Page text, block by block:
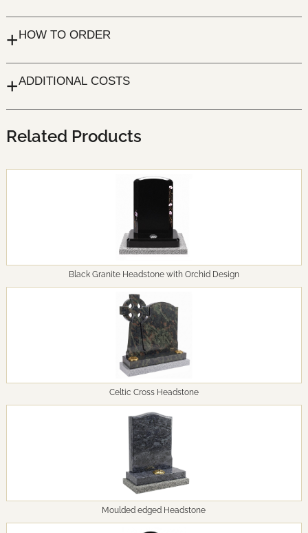
Related Products
Black Granite Headstone with Orchid Design
Celtic Cross Headstone
Moulded edged Headstone
+ HOW TO ORDER
+ADDITIONAL COSTS